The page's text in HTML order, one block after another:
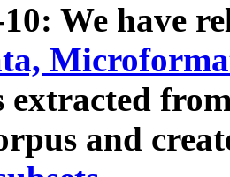
We have
extracted
and